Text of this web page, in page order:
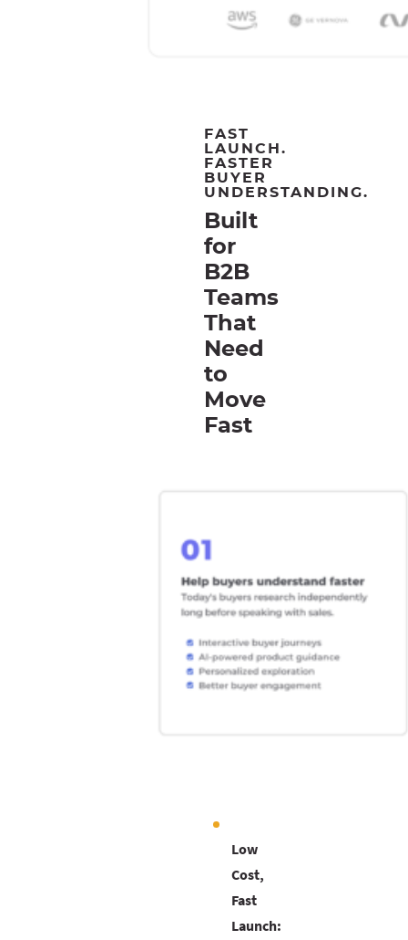
FAST
LAUNCH.
FASTER
BUYER
UNDERSTANDING.
Built
for
B2B
Teams
That
Need
to
Move
Fast
Low
Cost,
Fast
Launch: